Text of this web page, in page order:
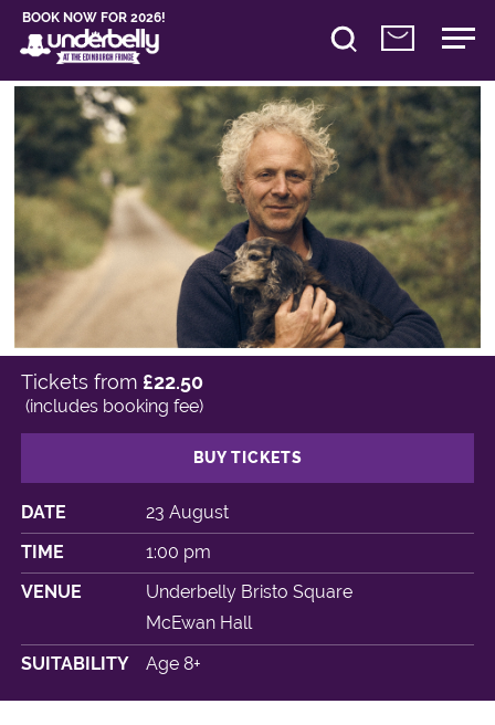
BOOK NOW FOR 2026!
DATE
23 August
TIME
1:00 pm
VENUE
Underbelly Bristo Square
McEwan Hall
SUITABILITY
Age 8+
Tickets from £22.50
(includes booking fee)
BUY TICKETS